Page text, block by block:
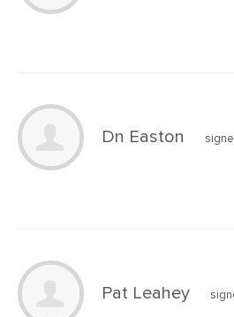
Dn Easton
Pat Leahey